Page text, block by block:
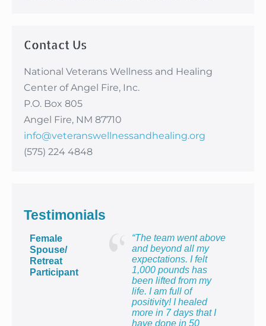
Contact Us
National Veterans Wellness and Healing
Center of Angel Fire, Inc.
P.O. Box 805
Angel Fire, NM 87710
info@veteranswellnessandhealing.org
(575) 224 4848
Testimonials
Female
Spouse/
Retreat
Participant
“The team went above
and beyond all my
expectations. I felt
1,000 pounds has
been lifted from my
life. I am full of
positivity! I healed
more in 7 days that I
have done in 50